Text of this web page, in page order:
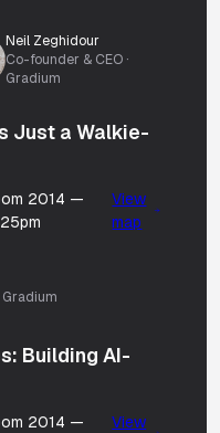
Neil Zeghidour
Co-founder & CEO ·
Gradium
Just a Walkie-
2014 —
View
map
Gradium
Building AI-
2014 —
View